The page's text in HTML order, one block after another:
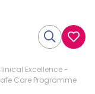
Excellence -
Care Programme